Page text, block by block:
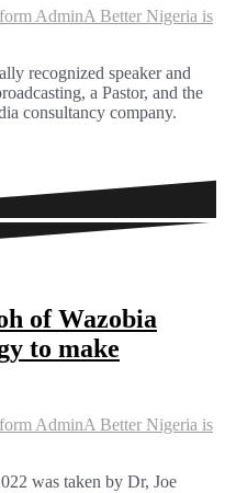
AdminA Better Nigeria is
recognized speaker and
a Pastor, and the
consultancy company.
of Wazobia
to make
AdminA Better Nigeria is
was taken by Dr, Joe